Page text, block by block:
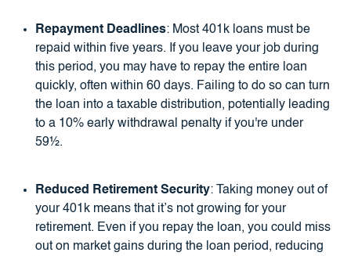
Repayment Deadlines: Most 401k loans must be
repaid within five years. If you leave your job during
this period, you may have to repay the entire loan
quickly, often within 60 days. Failing to do so can turn
the loan into a taxable distribution, potentially leading
to a 10% early withdrawal penalty if you're under
59½.
Reduced Retirement Security: Taking money out of
your 401k means that it’s not growing for your
retirement. Even if you repay the loan, you could miss
out on market gains during the loan period, reducing